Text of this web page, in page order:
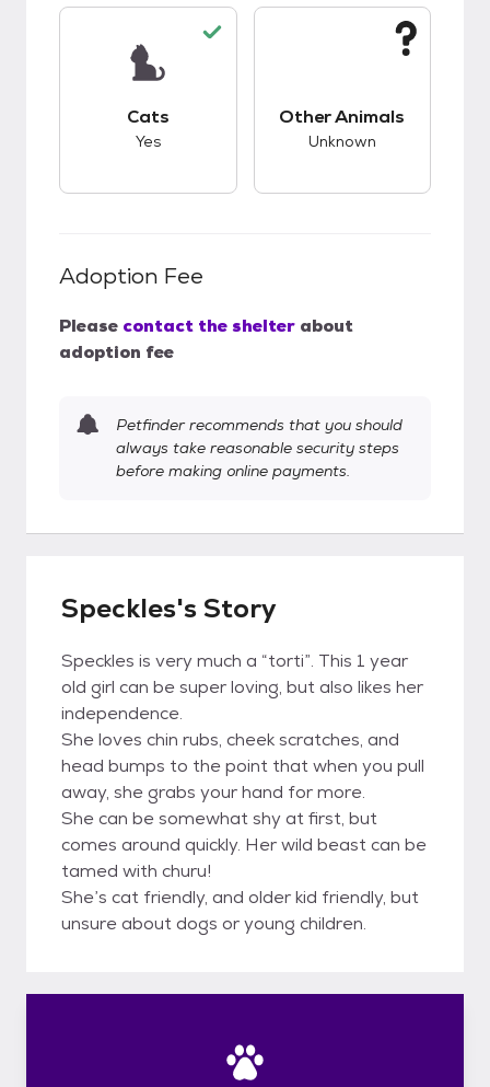
Cats
Yes
Other Animals
Unknown
Adoption Fee
Please contact the shelter about
adoption fee
Petfinder recommends that you should
always take reasonable security steps
before making online payments.
Speckles's Story
Speckles is very much a “torti”. This 1 year
old girl can be super loving, but also likes her
independence.
She loves chin rubs, cheek scratches, and
head bumps to the point that when you pull
away, she grabs your hand for more.
She can be somewhat shy at first, but
comes around quickly. Her wild beast can be
tamed with churu!
She’s cat friendly, and older kid friendly, but
unsure about dogs or young children.